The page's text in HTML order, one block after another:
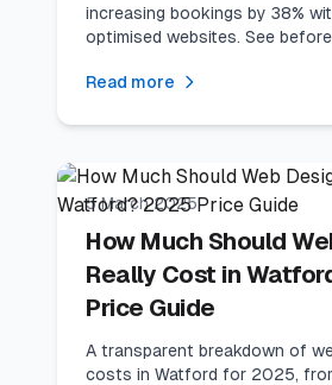
increasing bookings by 38%
optimised websites. See
Read more
Local Business 9min read
5 March 2025
How Much Should
Really Cost in
Price Guide
A transparent breakdown of
costs in Watford for 2025,